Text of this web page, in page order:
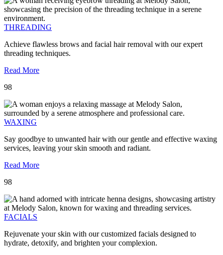
THREADING
Achieve flawless brows and facial hair removal with our expert
threading techniques.
Read More
98
WAXING
Say goodbye to unwanted hair with our gentle and effective waxing
services, leaving your skin smooth and radiant.
Read More
98
FACIALS
Rejuvenate your skin with our customized facials designed to
hydrate, detoxify, and brighten your complexion.